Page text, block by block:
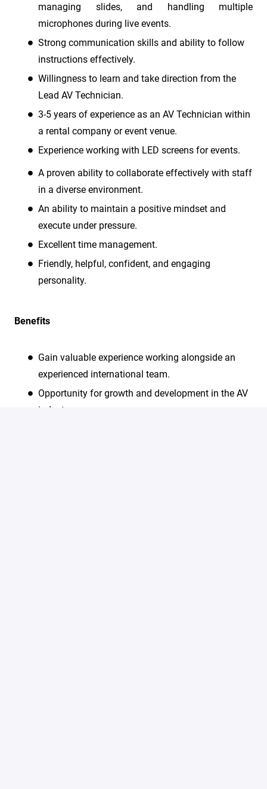
managing slides, and handling multiple
microphones during live events.
Strong communication skills and ability to follow
instructions effectively.
Willingness to learn and take direction from the
Lead AV Technician.
3-5 years of experience as an AV Technician within
a rental company or event venue.
Experience working with LED screens for events.
A proven ability to collaborate effectively with staff
in a diverse environment.
An ability to maintain a positive mindset and
execute under pressure.
Excellent time management.
Friendly, helpful, confident, and engaging
personality.
Benefits
Gain valuable experience working alongside an
experienced international team.
Opportunity for growth and development in the AV
industry.